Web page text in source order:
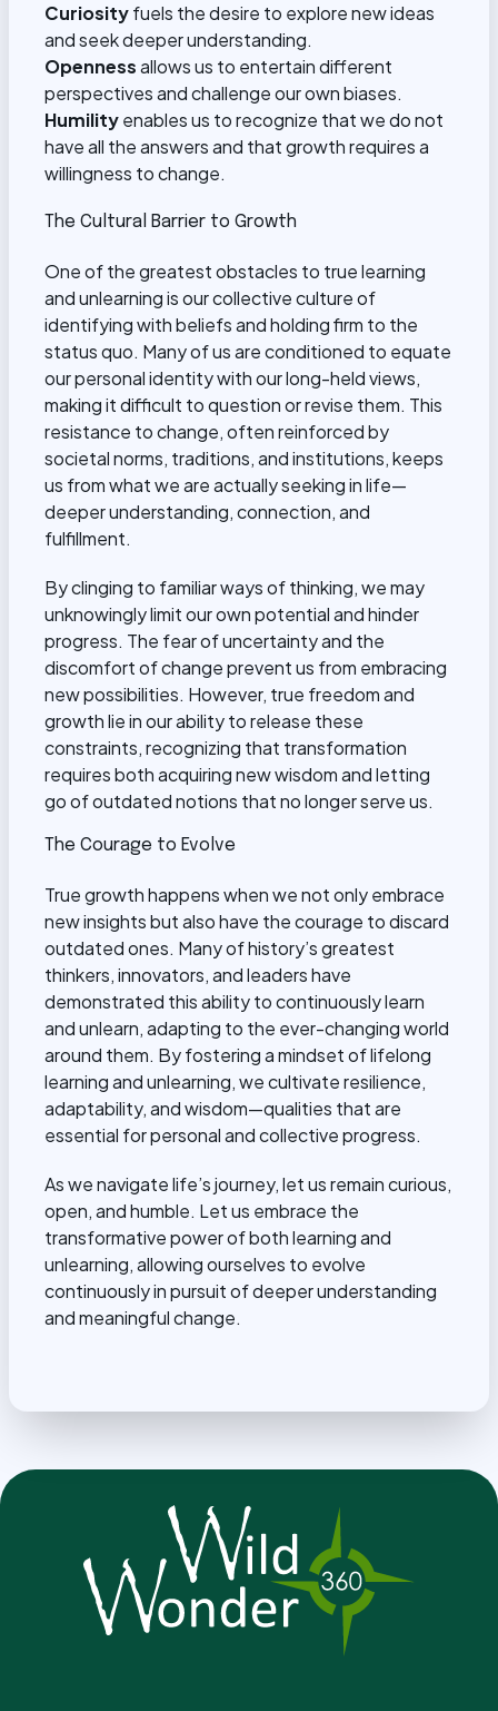
Curiosityfuels the desire to explore new ideas
and seek deeper understanding.
Opennessallows us to entertain different
perspectives and challenge our own biases.
Humilityenables us to recognize that we do not
have all the answers and that growth requires a
willingness to change.
The Cultural Barrier to Growth
One of the greatest obstacles to true learning
and unlearning is our collective culture of
identifying with beliefs and holding firm to the
status quo. Many of us are conditioned to equate
our personal identity with our long-held views,
making it difficult to question or revise them. This
resistance to change, often reinforced by
societal norms, traditions, and institutions, keeps
us from what we are actually seeking in life—
deeper understanding, connection, and
fulfillment.
By clinging to familiar ways of thinking, we may
unknowingly limit our own potential and hinder
progress. The fear of uncertainty and the
discomfort of change prevent us from embracing
new possibilities. However, true freedom and
growth lie in our ability to release these
constraints, recognizing that transformation
requires both acquiring new wisdom and letting
go of outdated notions that no longer serve us.
The Courage to Evolve
True growth happens when we not only embrace
new insights but also have the courage to discard
outdated ones. Many of history’s greatest
thinkers, innovators, and leaders have
demonstrated this ability to continuously learn
and unlearn, adapting to the ever-changing world
around them. By fostering a mindset of lifelong
learning and unlearning, we cultivate resilience,
adaptability, and wisdom—qualities that are
essential for personal and collective progress.
As we navigate life’s journey, let us remain curious,
open, and humble. Let us embrace the
transformative power of both learning and
unlearning, allowing ourselves to evolve
continuously in pursuit of deeper understanding
and meaningful change.